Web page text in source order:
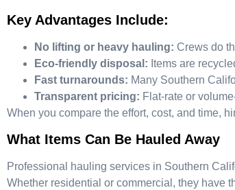
Key Advantages Include:
No lifting or heavy hauling: Crews do
Eco-friendly disposal: Items are
Fast turnarounds: Many Southern
Transparent pricing: Flat-rate or
When you compare the effort, cost, and time,
What Items Can Be Hauled Away
Professional hauling services in Southern
Whether residential or commercial, they have